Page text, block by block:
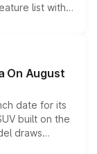
list with a
2 ADAS
mechanical
On August
date for its
built on the
draws
and